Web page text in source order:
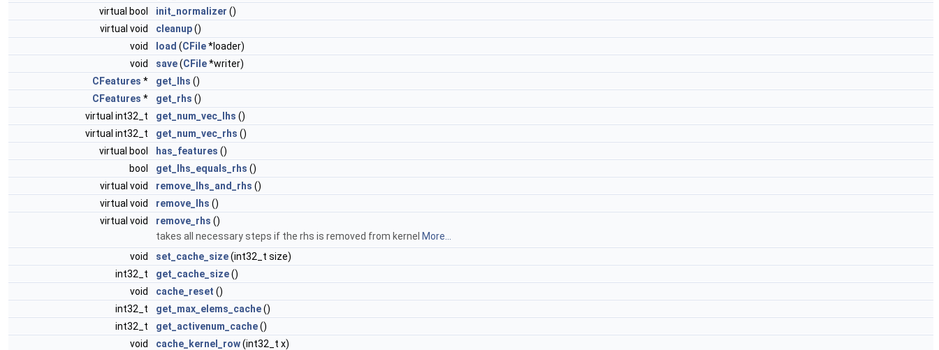
virtual bool
init_normalizer ()
virtual void
cleanup()
void
load (CFile*loader)
void
save(CFile*writer)
CFeatures * get_lhs ()
CFeatures * get_rhs ()
virtual int32_t
get_num_vec_lhs ()
virtual int32_t
get_num_vec_rhs ()
virtual bool
has_features ()
bool
get_lhs_equals_rhs ()
virtual void
remove_lhs_and_rhs ()
virtual void
remove_lhs ()
virtual void
remove_rhs ()
takes all necessary steps if the rhs is removed from kernel More...
void
set_cache_size(int32_t size)
int32_t
get_cache_size()
void
cache_reset ()
int32_t
get_max_elems_cache()
int32_t
get_activenum_cache()
void
cache_kernel_row(int32_t x)